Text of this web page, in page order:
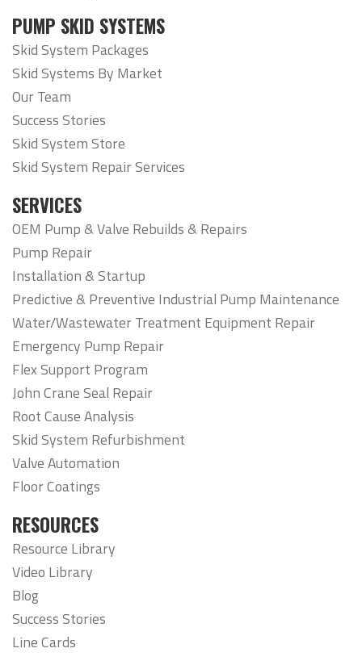
PUMP SKID SYSTEMS
Skid System Packages
Skid Systems By Market
Our Team
Success Stories
Skid System Store
Skid System Repair Services
SERVICES
OEM Pump & Valve Rebuilds & Repairs
Pump Repair
Installation & Startup
Predictive & Preventive Industrial Pump Maintenance
Water/Wastewater Treatment Equipment Repair
Emergency Pump Repair
Flex Support Program
John Crane Seal Repair
Root Cause Analysis
Skid System Refurbishment
Valve Automation
Floor Coatings
RESOURCES
Resource Library
Video Library
Blog
Success Stories
Line Cards